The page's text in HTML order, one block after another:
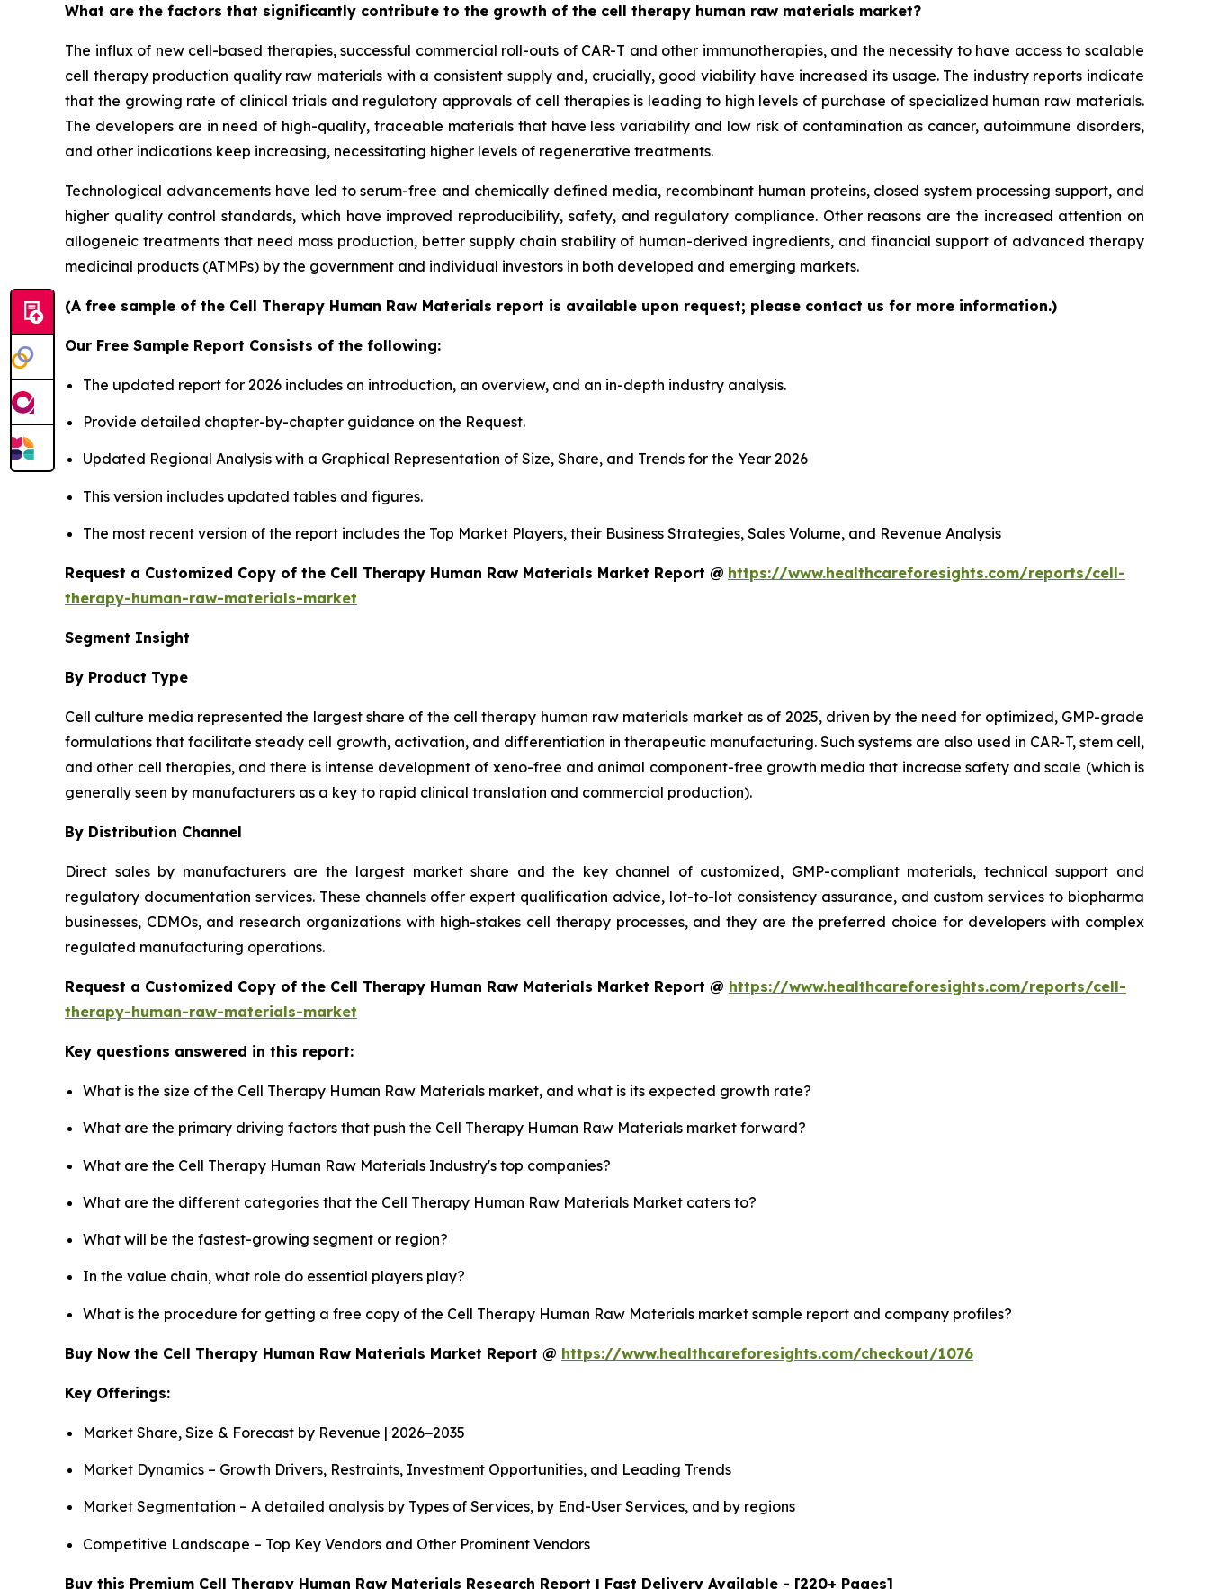
What are the factors that significantly contribute to the growth of the cell therapy human raw materials market?
The influx of new cell-based therapies, successful commercial roll-outs of CAR-T and other immunotherapies, and the necessity to have access to scalable
cell therapy production quality raw materials with a consistent supply and, crucially, good viability have increased its usage. The industry reports indicate
that the growing rate of clinical trials and regulatory approvals of cell therapies is leading to high levels of purchase of specialized human raw materials.
The developers are in need of high-quality, traceable materials that have less variability and low risk of contamination as cancer, autoimmune disorders,
and other indications keep increasing, necessitating higher levels of regenerative treatments.
Technological advancements have led to serum-free and chemically defined media, recombinant human proteins, closed system processing support, and
higher quality control standards, which have improved reproducibility, safety, and regulatory compliance. Other reasons are the increased attention on
allogeneic treatments that need mass production, better supply chain stability of human-derived ingredients, and financial support of advanced therapy
medicinal products (ATMPs) by the government and individual investors in both developed and emerging markets.
(A free sample of the Cell Therapy Human Raw Materials report is available upon request; please contact us for more information.)
Our Free Sample Report Consists of the following:
The updated report for 2026 includes an introduction, an overview, and an in-depth industry analysis.
Provide detailed chapter-by-chapter guidance on the Request.
Updated Regional Analysis with a Graphical Representation of Size, Share, and Trends for the Year 2026
This version includes updated tables and figures.
The most recent version of the report includes the Top Market Players, their Business Strategies, Sales Volume, and Revenue Analysis
Request a Customized Copy of the Cell Therapy Human Raw Materials Market Report @ https://www.healthcareforesights.com/reports/cell-
therapy-human-raw-materials-market
Segment Insight
By Product Type
Cell culture media represented the largest share of the cell therapy human raw materials market as of 2025, driven by the need for optimized, GMP-grade
formulations that facilitate steady cell growth, activation, and differentiation in therapeutic manufacturing. Such systems are also used in CAR-T, stem cell,
and other cell therapies, and there is intense development of xeno-free and animal component-free growth media that increase safety and scale (which is
generally seen by manufacturers as a key to rapid clinical translation and commercial production).
By Distribution Channel
Direct sales by manufacturers are the largest market share and the key channel of customized, GMP-compliant materials, technical support and
regulatory documentation services. These channels offer expert qualification advice, lot-to-lot consistency assurance, and custom services to biopharma
businesses, CDMOs, and research organizations with high-stakes cell therapy processes, and they are the preferred choice for developers with complex
regulated manufacturing operations.
Request a Customized Copy of the Cell Therapy Human Raw Materials Market Report @ https://www.healthcareforesights.com/reports/cell-
therapy-human-raw-materials-market
Key questions answered in this report:
What is the size of the Cell Therapy Human Raw Materials market, and what is its expected growth rate?
What are the primary driving factors that push the Cell Therapy Human Raw Materials market forward?
What are the Cell Therapy Human Raw Materials Industry's top companies?
What are the different categories that the Cell Therapy Human Raw Materials Market caters to?
What will be the fastest-growing segment or region?
In the value chain, what role do essential players play?
What is the procedure for getting a free copy of the Cell Therapy Human Raw Materials market sample report and company profiles?
Buy Now the Cell Therapy Human Raw Materials Market Report @ https://www.healthcareforesights.com/checkout/1076
Key Offerings:
Market Share, Size & Forecast by Revenue | 2026−2035
Market Dynamics – Growth Drivers, Restraints, Investment Opportunities, and Leading Trends
Market Segmentation – A detailed analysis by Types of Services, by End-User Services, and by regions
Competitive Landscape – Top Key Vendors and Other Prominent Vendors
Buy this Premium Cell Therapy Human Raw Materials Research Report | Fast Delivery Available - [220+ Pages]